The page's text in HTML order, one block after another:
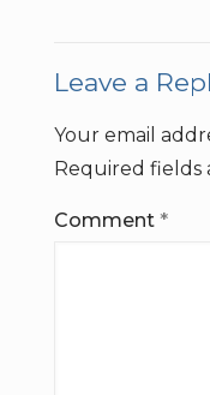
Leave a
Your email
Required fields
Comment *